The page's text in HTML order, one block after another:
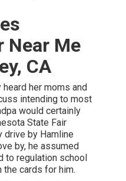
Near Me
CA
her moms and
intending to most
would certainly
State Fair
drive by Hamline
by, he assumed
to regulation school
cards for him.